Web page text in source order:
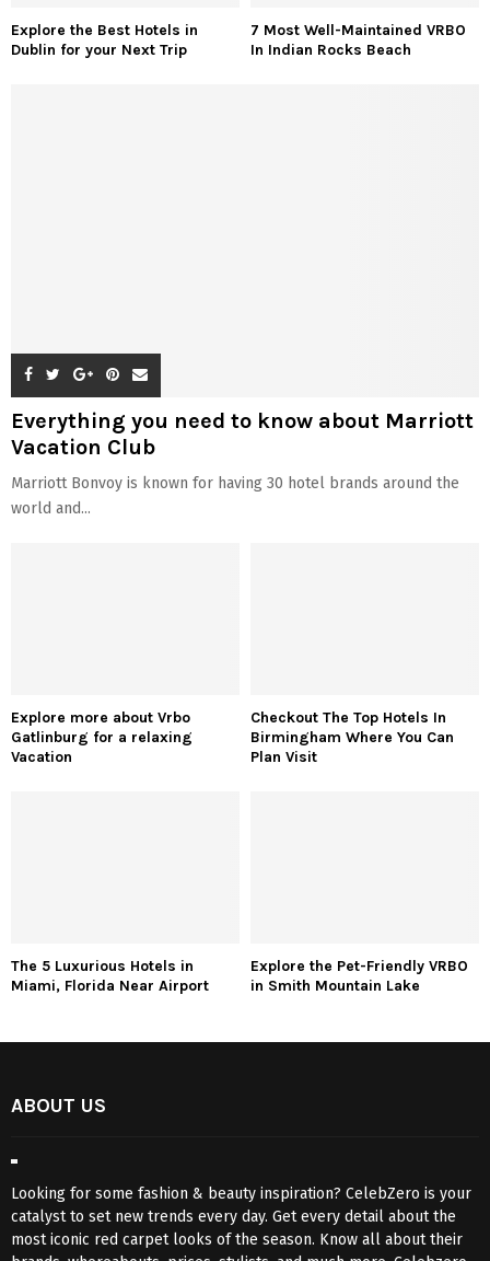
Explore the Best Hotels in
Dublin for your Next Trip
7 Most Well-Maintained VRBO
In Indian Rocks Beach
Everything you need to know about Marriott
Vacation Club
Marriott Bonvoy is known for having 30 hotel brands around the
world and...
Explore more about Vrbo
Gatlinburg for a relaxing
Vacation
Checkout The Top Hotels In
Birmingham Where You Can
Plan Visit
The 5 Luxurious Hotels in
Miami, Florida Near Airport
Explore the Pet-Friendly VRBO
in Smith Mountain Lake
ABOUT US
Looking for some fashion & beauty inspiration? CelebZero is your
catalyst to set new trends every day. Get every detail about the
most iconic red carpet looks of the season. Know all about their